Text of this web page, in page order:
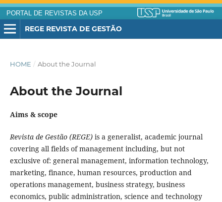
PORTAL DE REVISTAS DA USP
REGE REVISTA DE GESTÃO
HOME / About the Journal
About the Journal
Aims & scope
Revista de Gestão (REGE)is a generalist, academic journal
covering all fields of management including, but not
exclusive of: general management, information technology,
marketing, finance, human resources, production and
operations management, business strategy, business
economics, public administration, science and technology